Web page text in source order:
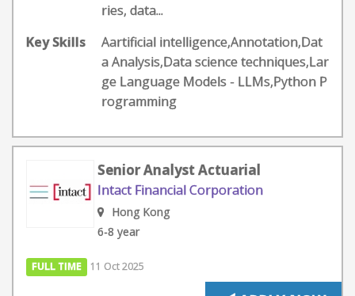
ries, data...
Key Skills
Aartificial intelligence,Annotation,Dat
a Analysis,Data science techniques,Lar
ge Language Models - LLMs,Python P
rogramming
Senior Analyst Actuarial
Intact Financial Corporation
Hong Kong
6-8 year
FULL TIME 11 Oct 2025